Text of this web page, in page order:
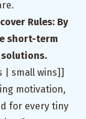
Rules: By
short-term
| small wins]]
motivation,
for every tiny